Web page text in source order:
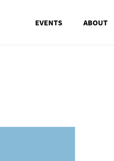
EVENTS ABOUT